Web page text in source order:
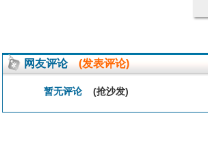
网友评论 (发表评论)
暂无评论 (抢沙发)